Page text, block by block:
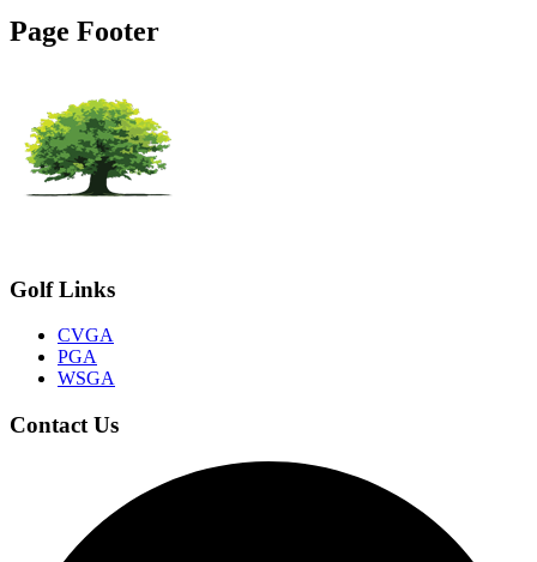
Page Footer
Golf Links
CVGA
PGA
WSGA
Contact Us